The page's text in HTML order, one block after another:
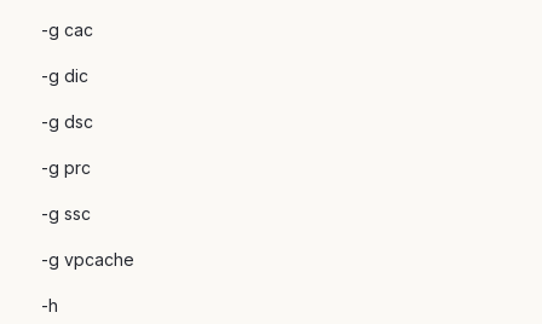
-g cac
-g dic
-g dsc
-g prc
-g ssc
-g vpcache
-h